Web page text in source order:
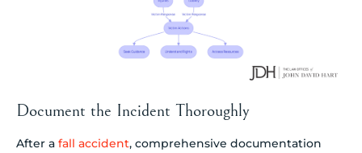
Document the Incident Thoroughly
After a fall accident, comprehensive documentation